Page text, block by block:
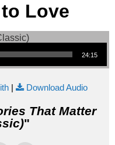
Love
24:15
| Download Audio
That Matter
"